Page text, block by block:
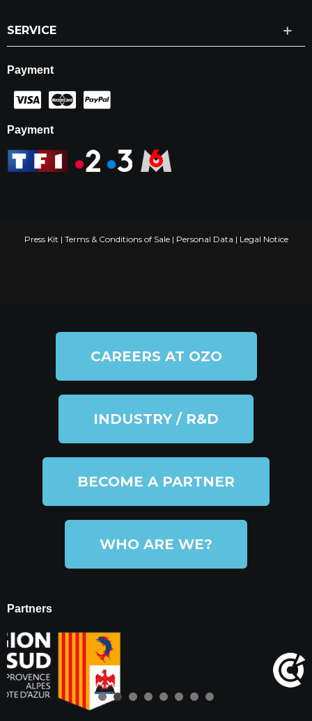
SERVICE
Payment
Payment
Press Kit | Terms & Conditions of Sale| Personal Data | Legal Notice
CAREERS AT OZO
INDUSTRY / R&D
BECOME A PARTNER
WHO ARE WE?
Partners